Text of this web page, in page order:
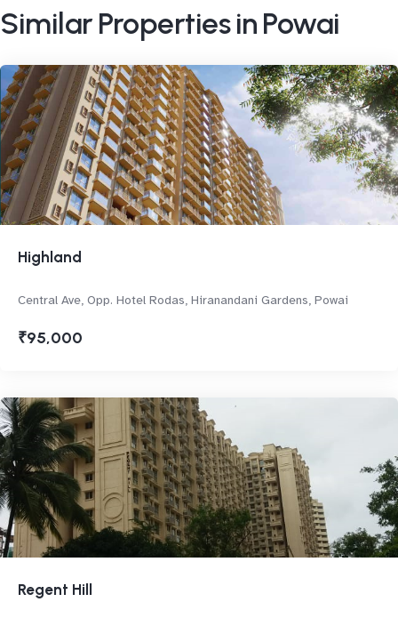
Similar Properties in Powai
Highland
Central Ave, Opp. Hotel Rodas, Hiranandani Gardens, Powai
₹95,000
Regent Hill